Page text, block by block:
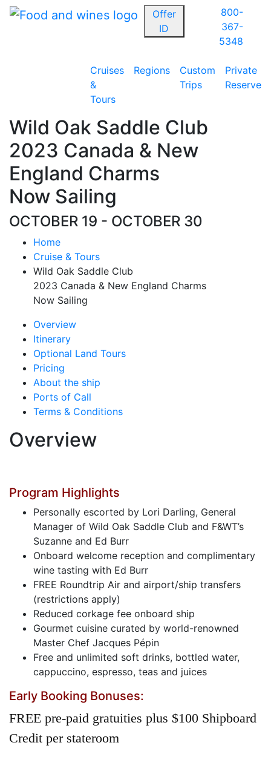
Offer
ID
800-
367-
5348
Cruises
&
Tours
Regions
Custom
Trips
Private
Reserve
Wild Oak Saddle Club
2023 Canada & New
England Charms
Now Sailing
OCTOBER 19 - OCTOBER 30
Home
Cruise & Tours
Wild Oak Saddle Club
2023 Canada & New England Charms
Now Sailing
Overview
Itinerary
Optional Land Tours
Pricing
About the ship
Ports of Call
Terms & Conditions
Overview
Program Highlights
Personally escorted by Lori Darling, General
Manager of Wild Oak Saddle Club and F&WT’s
Suzanne and Ed Burr
Onboard welcome reception and complimentary
wine tasting with Ed Burr
FREE Roundtrip Air and airport/ship transfers
(restrictions apply)
Reduced corkage fee onboard ship
Gourmet cuisine curated by world-renowned
Master Chef Jacques Pépin
Free and unlimited soft drinks, bottled water,
cappuccino, espresso, teas and juices
Early Booking Bonuses:
FREE pre-paid gratuities plus $100 Shipboard
Credit per stateroom